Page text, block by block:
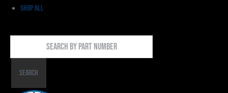
Shop All
By
PartSearch